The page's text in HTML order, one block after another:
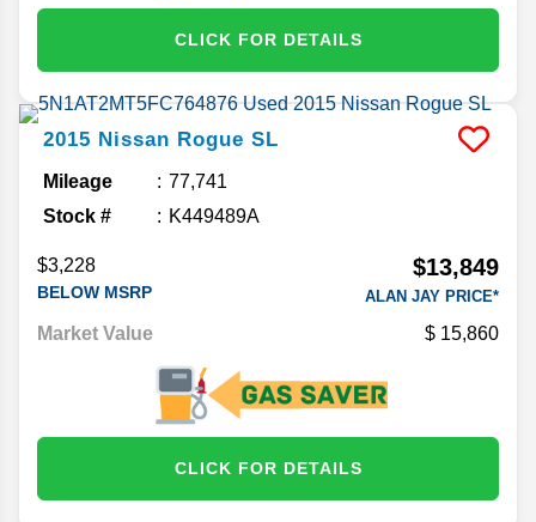
CLICK FOR DETAILS
2015 Nissan Rogue SL
Mileage
77,741
Stock #
K449489A
$3,228
BELOW MSRP
$13,849
ALAN JAY PRICE*
Market Value 15,860
CLICK FOR DETAILS